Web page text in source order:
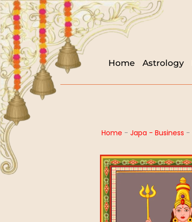
Home Astrology
Home -Japa - Business -